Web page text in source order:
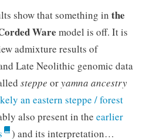
show that something in the
Ware model is off. It is
admixture results of
Late Neolithic genomic data
steppe oryamna ancestry
an eastern steppe / forest
also present in the earlier
) and its interpretation…